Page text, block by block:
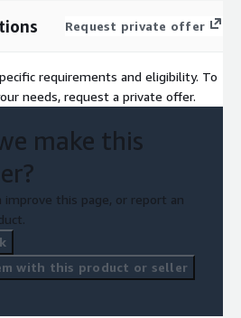
Request private offer
requirements and eligibility. To
needs, request a private offer.
make this
improve this page, or report an
with this product or seller